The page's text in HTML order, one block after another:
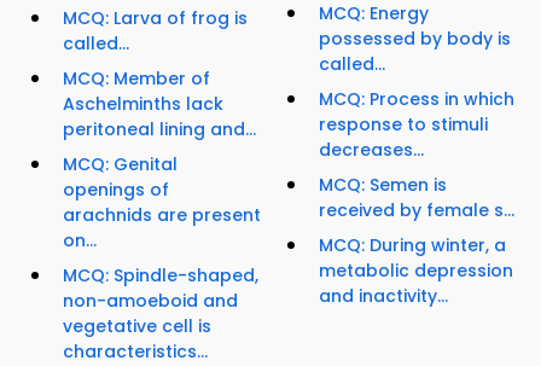
MCQ: Larva of frog is
called...
MCQ: Member of
Aschelminths lack
peritoneal lining and...
MCQ: Genital
openings of
arachnids are present
on...
MCQ: Spindle-shaped,
non-amoeboid and
vegetative cell is
characteristics...
MCQ: Energy
possessed by body is
called...
MCQ: Process in which
response to stimuli
decreases...
MCQ: Semen is
received by female s...
MCQ: During winter, a
metabolic depression
and inactivity...